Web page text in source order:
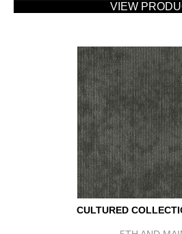
VIEW
CULTURED